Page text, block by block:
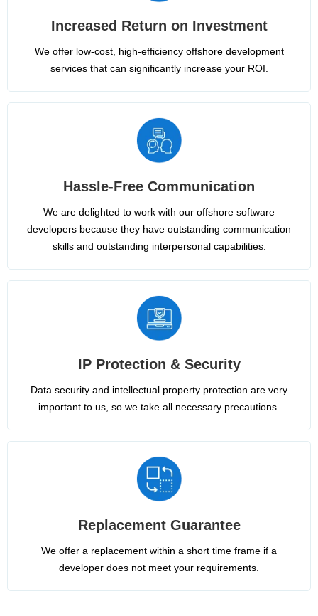
Increased Return on Investment
We offer low-cost, high-efficiency offshore development
services that can significantly increase your ROI.
Hassle-Free Communication
We are delighted to work with our offshore software
developers because they have outstanding communication
skills and outstanding interpersonal capabilities.
IP Protection & Security
Data security and intellectual property protection are very
important to us, so we take all necessary precautions.
Replacement Guarantee
We offer a replacement within a short time frame if a
developer does not meet your requirements.